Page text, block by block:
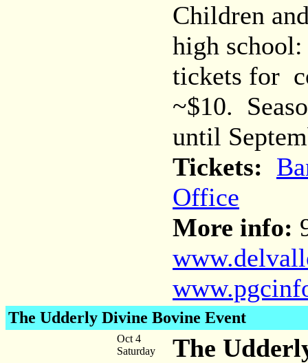
Children
high
tickets for
~$10.
until
Tickets:
Office
More info:
The Udderly Divine Bovine Event
Oct 4
Saturday
The